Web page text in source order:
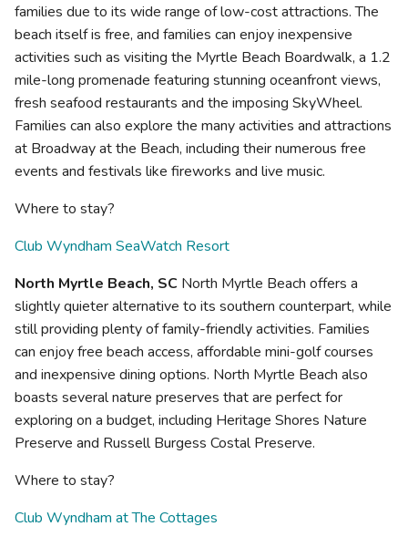
families due to its wide range of low-cost attractions. The
beach itself is free, and families can enjoy inexpensive
activities such as visiting the Myrtle Beach Boardwalk, a 1.2
mile-long promenade featuring stunning oceanfront views,
fresh seafood restaurants and the imposing SkyWheel.
Families can also explore the many activities and attractions
at Broadway at the Beach, including their numerous free
events and festivals like fireworks and live music.
Where to stay?
Club Wyndham SeaWatch Resort
North Myrtle Beach, SC North Myrtle Beach offers a
slightly quieter alternative to its southern counterpart, while
still providing plenty of family-friendly activities. Families
can enjoy free beach access, affordable mini-golf courses
and inexpensive dining options. North Myrtle Beach also
boasts several nature preserves that are perfect for
exploring on a budget, including Heritage Shores Nature
Preserve and Russell Burgess Costal Preserve.
Where to stay?
Club Wyndham at The Cottages